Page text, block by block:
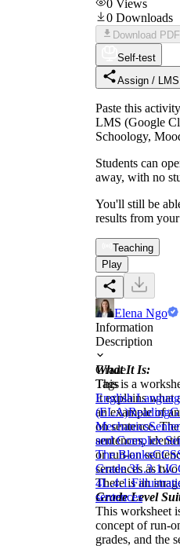
0 Views
0 Downloads
Download PDF
Self-test
Assign / LMS
Paste this
LMS (Google
Schoology,
Students can
away, with no
You'll still be
results from
Teaching
Play
Elena Ngo
Information
Description
What It Is:
This is a
It explains what
an example of
on sentence.
sentences,
or run-on
sentences as
There is an
Grade Level
This worksheet
concept of run-
grades, and the
Grade
Tags
English
(ELA)Reading
Mechanics
and Complex
The Blanks
Grade 3L.3.1.I
4L.4.1.F
sentences